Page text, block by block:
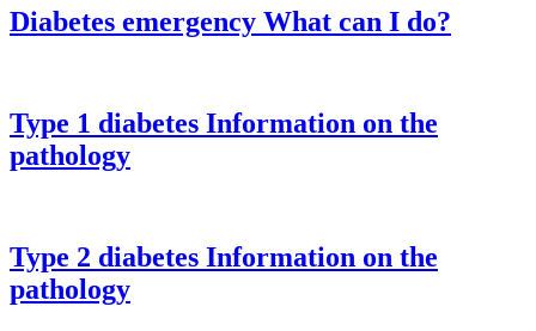
Diabetes emergency What can I do?
Type 1 diabetes Information on the
pathology
Type 2 diabetes Information on the
pathology